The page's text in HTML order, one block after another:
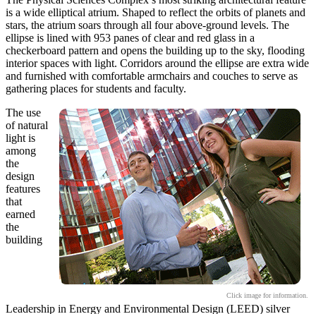
is a wide elliptical atrium. Shaped to reflect the orbits of planets and
stars, the atrium soars through all four above-ground levels. The
ellipse is lined with 953 panes of clear and red glass in a
checkerboard pattern and opens the building up to the sky, flooding
interior spaces with light. Corridors around the ellipse are extra wide
and furnished with comfortable armchairs and couches to serve as
gathering places for students and faculty.
Click image for information.
The use
of natural
light is
among
the
design
features
that
earned
the
building
Leadership in Energy and Environmental Design (LEED) silver